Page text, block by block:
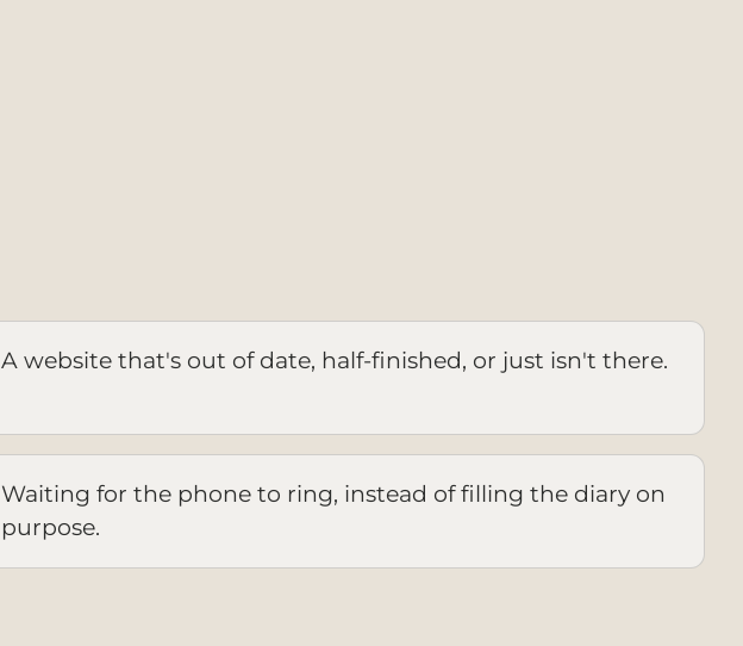
A website that's out of date, half-finished, or just isn't there.
Waiting for the phone to ring, instead of filling the diary on
purpose.